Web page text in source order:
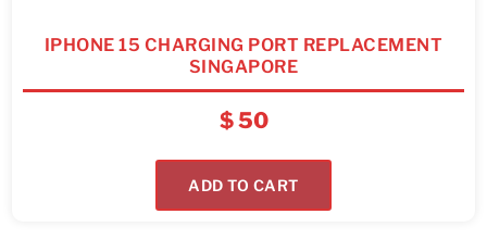
IPHONE 15 CHARGING PORT REPLACEMENT
SINGAPORE
$50
ADD TO CART